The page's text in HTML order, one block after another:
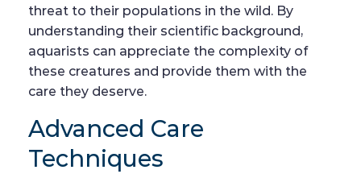
threat to their populations in the wild. By
understanding their scientific background,
aquarists can appreciate the complexity of
these creatures and provide them with the
care they deserve.
Advanced Care
Techniques